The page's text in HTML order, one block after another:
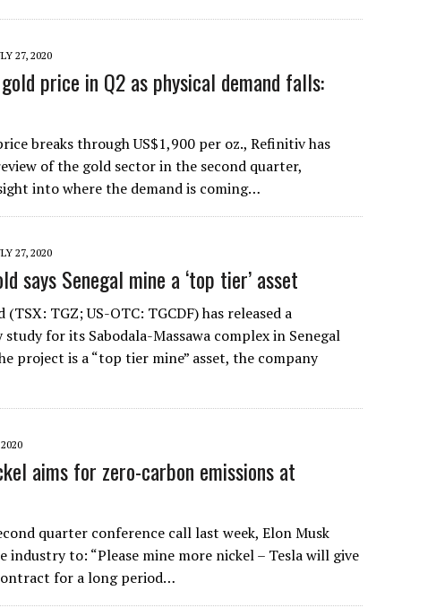
27, 2020
price in Q2 as physical demand falls:
breaks through US$1,900 per oz., Refinitiv has
of the gold sector in the second quarter,
into where the demand is coming…
27, 2020
says Senegal mine a ‘top tier’ asset
(TSX: TGZ; US-OTC: TGCDF) has released a
for its Sabodala-Massawa complex in Senegal
project is a “top tier mine” asset, the company
aims for zero-carbon emissions at
quarter conference call last week, Elon Musk
industry to: “Please mine more nickel – Tesla will give
for a long period…